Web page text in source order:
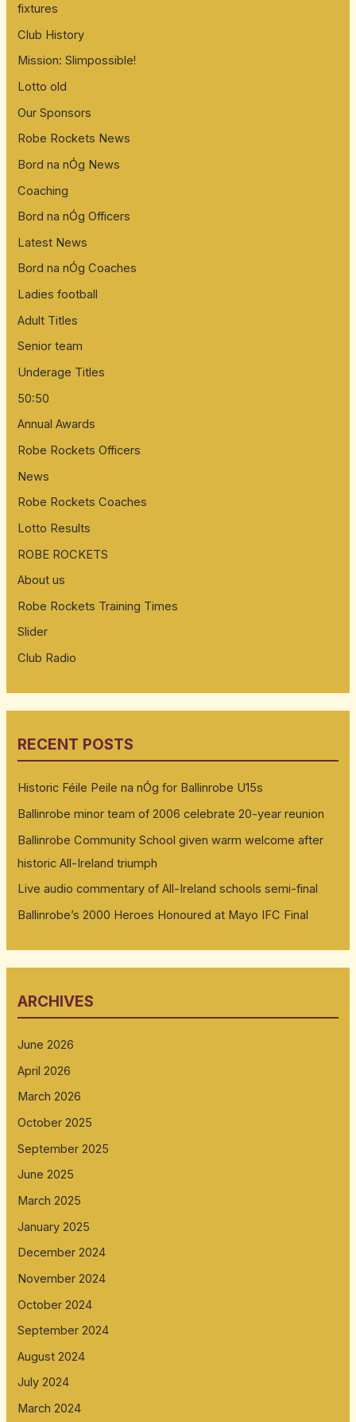
fixtures
Club History
Mission: Slimpossible!
Lotto old
Our Sponsors
Robe Rockets News
Bord na nÓg News
Coaching
Bord na nÓg Officers
Latest News
Bord na nÓg Coaches
Ladies football
Adult Titles
Senior team
Underage Titles
50:50
Annual Awards
Robe Rockets Officers
News
Robe Rockets Coaches
Lotto Results
ROBE ROCKETS
About us
Robe Rockets Training Times
Slider
Club Radio
RECENT POSTS
Historic Féile Peile na nÓg for Ballinrobe U15s
Ballinrobe minor team of 2006 celebrate 20-year reunion
Ballinrobe Community School given warm welcome after
historic All-Ireland triumph
Live audio commentary of All-Ireland schools semi-final
Ballinrobe’s 2000 Heroes Honoured at Mayo IFC Final
ARCHIVES
June 2026
April 2026
March 2026
October 2025
September 2025
June 2025
March 2025
January 2025
December 2024
November 2024
October 2024
September 2024
August 2024
July 2024
March 2024